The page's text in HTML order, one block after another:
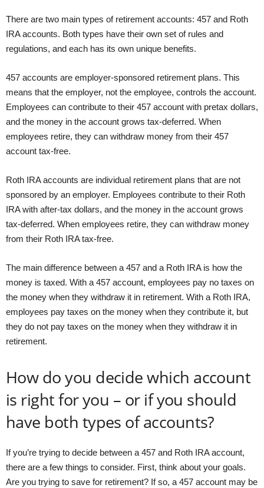
There are two main types of retirement accounts: 457 and Roth
IRA accounts. Both types have their own set of rules and
regulations, and each has its own unique benefits.
457 accounts are employer-sponsored retirement plans. This
means that the employer, not the employee, controls the account.
Employees can contribute to their 457 account with pretax dollars,
and the money in the account grows tax-deferred. When
employees retire, they can withdraw money from their 457
account tax-free.
Roth IRA accounts are individual retirement plans that are not
sponsored by an employer. Employees contribute to their Roth
IRA with after-tax dollars, and the money in the account grows
tax-deferred. When employees retire, they can withdraw money
from their Roth IRA tax-free.
The main difference between a 457 and a Roth IRA is how the
money is taxed. With a 457 account, employees pay no taxes on
the money when they withdraw it in retirement. With a Roth IRA,
employees pay taxes on the money when they contribute it, but
they do not pay taxes on the money when they withdraw it in
retirement.
How do you decide which account
is right for you – or if you should
have both types of accounts?
If you’re trying to decide between a 457 and Roth IRA account,
there are a few things to consider. First, think about your goals.
Are you trying to save for retirement? If so, a 457 account may be